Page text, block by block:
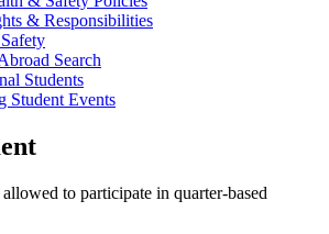
& Responsibilities
Search
Students
Student Events
to participate in quarter-based